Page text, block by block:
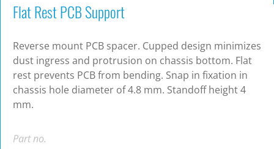
Flat Rest PCB Support
Reverse mount PCB spacer. Cupped design minimizes
dust ingress and protrusion on chassis bottom. Flat
rest prevents PCB from bending. Snap in fixation in
chassis hole diameter of 4.8 mm. Standoff height 4
mm.
Part no.